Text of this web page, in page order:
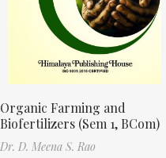
Organic Farming and
Biofertilizers (Sem 1, BCom)
Dr. D. Meena S. Rao